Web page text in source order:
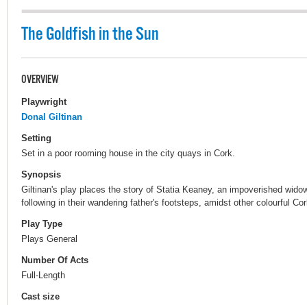
The Goldfish in the Sun
OVERVIEW
Playwright
Donal Giltinan
Setting
Set in a poor rooming house in the city quays in Cork.
Synopsis
Giltinan's play places the story of Statia Keaney, an impoverished
following in their wandering father's footsteps, amidst other colourful
Play Type
Plays General
Number Of Acts
Full-Length
Cast size